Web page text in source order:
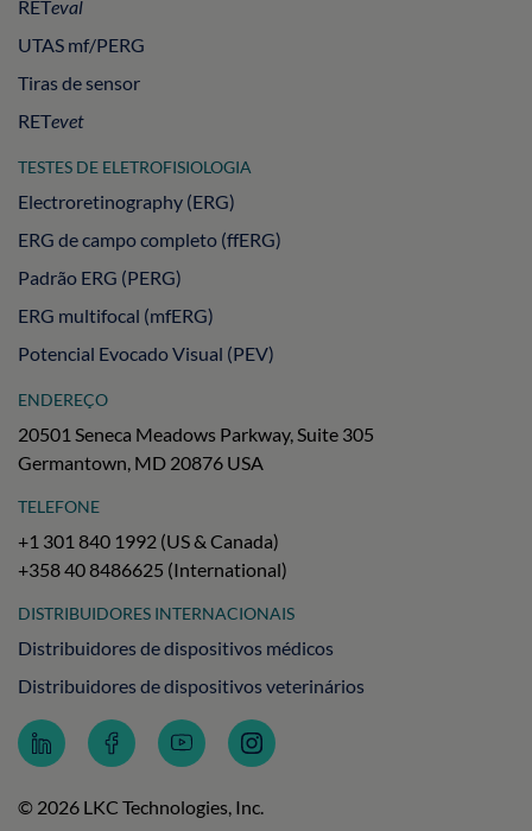
RETeval
UTAS mf/PERG
Tiras de sensor
RETevet
TESTES DE ELETROFISIOLOGIA
Electroretinography (ERG)
ERG de campo completo (ffERG)
Padrão ERG (PERG)
ERG multifocal (mfERG)
Potencial Evocado Visual (PEV)
ENDEREÇO
20501 Seneca Meadows Parkway, Suite 305
Germantown, MD 20876 USA
TELEFONE
+1 301 840 1992 (US & Canada)
+358 40 8486625 (International)
DISTRIBUIDORES INTERNACIONAIS
Distribuidores de dispositivos médicos
Distribuidores de dispositivos veterinários
Follow
LKC
on
LinkedIn
Follow
LKC
on
Facebook
Subscribe
to
Technologies
on
Follow
LKC
on
Instagram
© 2026 LKC Technologies, Inc.